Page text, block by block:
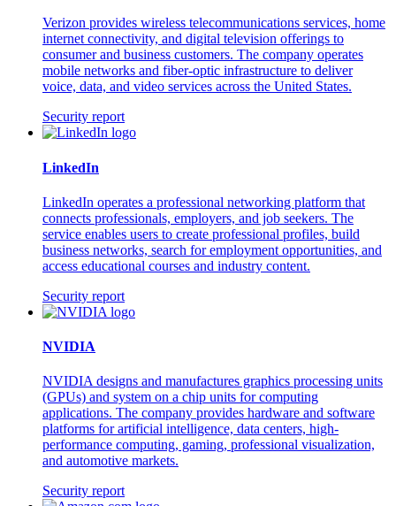
Verizon provides wireless telecommunications services, home
internet connectivity, and digital television offerings to
consumer and business customers. The company operates
mobile networks and fiber-optic infrastructure to deliver
voice, data, and video services across the United States.
Security report
LinkedIn
LinkedIn operates a professional networking platform that
connects professionals, employers, and job seekers. The
service enables users to create professional profiles, build
business networks, search for employment opportunities, and
access educational courses and industry content.
Security report
NVIDIA
NVIDIA designs and manufactures graphics processing units
(GPUs) and system on a chip units for computing
applications. The company provides hardware and software
platforms for artificial intelligence, data centers, high-
performance computing, gaming, professional visualization,
and automotive markets.
Security report